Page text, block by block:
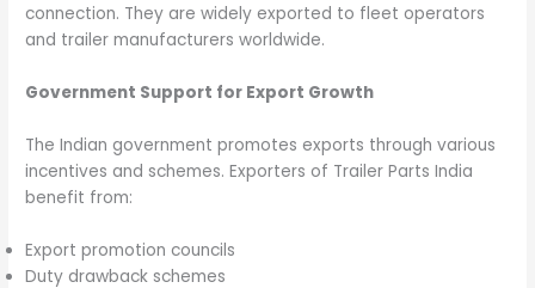
connection. They are widely exported to fleet operators
and trailer manufacturers worldwide.
Government Support for Export Growth
The Indian government promotes exports through various
incentives and schemes. Exporters of Trailer Parts India
benefit from:
Export promotion councils
Duty drawback schemes